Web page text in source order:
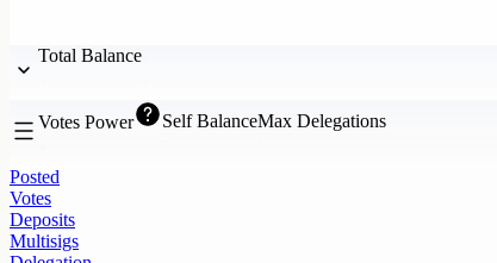
Total Balance
Votes Power Self BalanceMax Delegations
Posted
Votes
Deposits
Multisigs